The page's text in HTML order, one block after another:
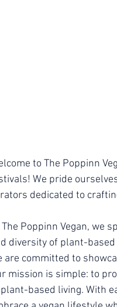
to The Poppinn
We pride
dedicated to
Poppinn Vegan, we
diversity of plant-
are committed to
mission is simple: to
based living. With